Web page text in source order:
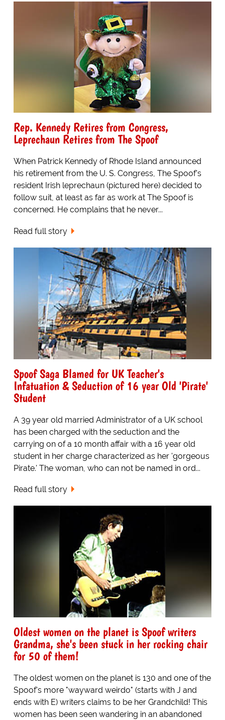
Rep. Kennedy Retires from Congress,
Leprechaun Retires from The Spoof
When Patrick Kennedy of Rhode Island announced
his retirement from the U. S. Congress, The Spoof's
resident Irish leprechaun (pictured here) decided to
follow suit, at least as far as work at The Spoof is
concerned. He complains that he never...
Read full story
Spoof Saga Blamed for UK Teacher's
Infatuation & Seduction of 16 year Old 'Pirate'
Student
A 39 year old married Administrator of a UK school
has been charged with the seduction and the
carrying on of a 10 month affair with a 16 year old
student in her charge characterized as her 'gorgeous
Pirate.' The woman, who can not be named in ord...
Read full story
Oldest women on the planet is Spoof writers
Grandma, she's been stuck in her rocking chair
for 50 of them!
The oldest women on the planet is 130 and one of the
Spoof's more "wayward weirdo" (starts with J and
ends with E) writers claims to be her Grandchild! This
women has been seen wandering in an abandoned